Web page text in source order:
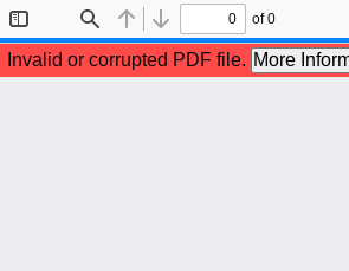
Sidebar
Find Previous
Next
of 0
Invalid or corrupted PDF file. More